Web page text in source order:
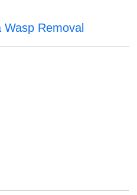
Removal